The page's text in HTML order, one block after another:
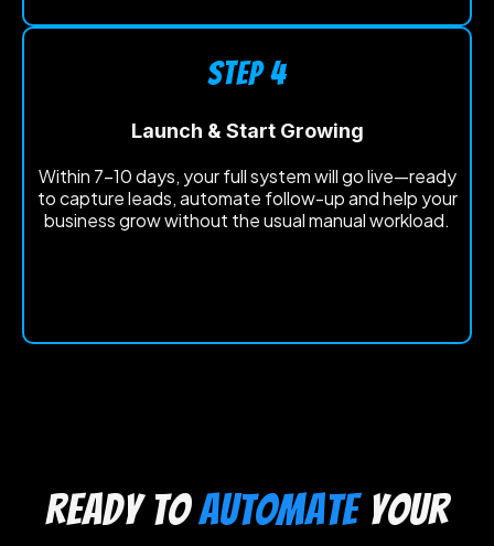
STEP 4
Launch & Start Growing
Within 7-10 days, your full system will go live—ready
to capture leads, automate follow-up and help your
business grow without the usual manual workload.
Ready toautomateyour